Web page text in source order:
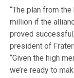
“The plan from
million if the
proved
president of
“Given the high
we’re ready to